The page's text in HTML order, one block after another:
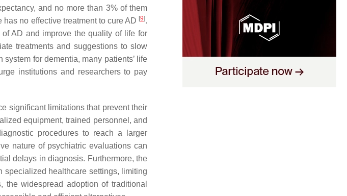
and no more than 3% of them
no effective treatment to cure AD [9].
AD and improve the quality of life for
treatments and suggestions to slow
for dementia, many patients’ life
institutions and researchers to pay
significant limitations that prevent their
equipment, trained personnel, and
procedures to reach a larger
nature of psychiatric evaluations can
delays in diagnosis. Furthermore, the
specialized healthcare settings, limiting
widespread adoption of traditional